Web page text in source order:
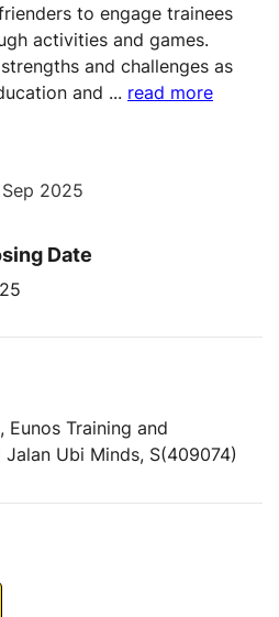
to engage trainees
activities and games.
and challenges as
and ... read more
2025
Date
Eunos Training and
Jalan Ubi Minds, S(409074)